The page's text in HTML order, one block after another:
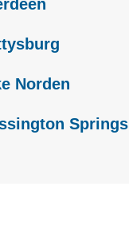
Norden
Springs